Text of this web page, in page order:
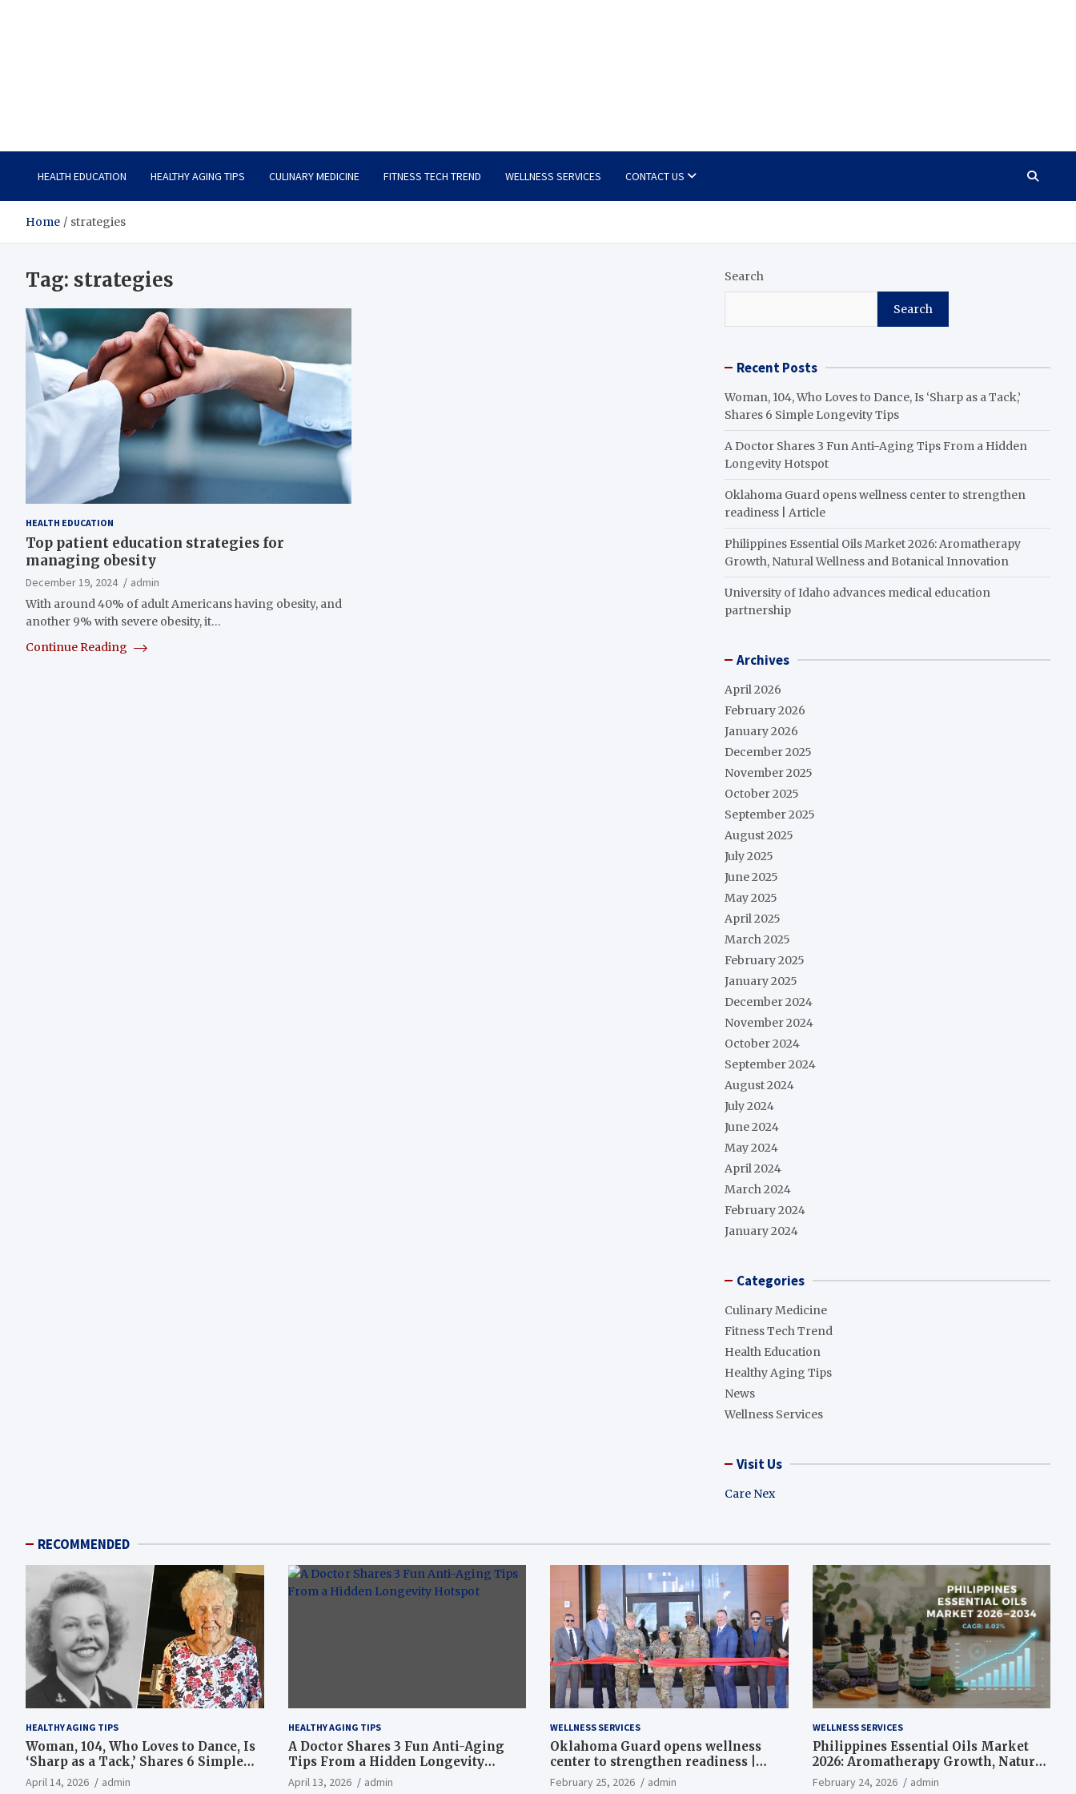
HEALTH EDUCATION HEALTHY AGING TIPS CULINARY MEDICINE FITNESS TECH TREND WELLNESS SERVICES CONTACT US
Home strategies
Tag: strategies
HEALTH EDUCATION
Top patient education strategies for
managing obesity
December 19, 2024
admin
With around 40% of adult Americans having obesity, and
another 9% with severe obesity, it…
Continue Reading
Search
Search
Recent Posts
Woman, 104, Who Loves to Dance, Is ‘Sharp as a Tack,’
Shares 6 Simple Longevity Tips
A Doctor Shares 3 Fun Anti-Aging Tips From a Hidden
Longevity Hotspot
Oklahoma Guard opens wellness center to strengthen
readiness | Article
Philippines Essential Oils Market 2026: Aromatherapy
Growth, Natural Wellness and Botanical Innovation
University of Idaho advances medical education
partnership
Archives
April 2026
February 2026
January 2026
December 2025
November 2025
October 2025
September 2025
August 2025
July 2025
June 2025
May 2025
April 2025
March 2025
February 2025
January 2025
December 2024
November 2024
October 2024
September 2024
August 2024
July 2024
June 2024
May 2024
April 2024
March 2024
February 2024
January 2024
Categories
Culinary Medicine
Fitness Tech Trend
Health Education
Healthy Aging Tips
News
Wellness Services
Visit Us
Care Nex
RECOMMENDED
HEALTHY AGING TIPS
Woman, 104, Who Loves to Dance, Is
‘Sharp as a Tack,’ Shares 6 Simple
Longevity Tips
April 14, 2026 admin
HEALTHY AGING TIPS
A Doctor Shares 3 Fun Anti-Aging
Tips From a Hidden Longevity
Hotspot
April 13, 2026 admin
WELLNESS SERVICES
Oklahoma Guard opens wellness
center to strengthen readiness |
Article
February 25, 2026 admin
WELLNESS SERVICES
Philippines Essential Oils Market
2026: Aromatherapy Growth, Natural
Wellness and Botanical Innovation
February 24, 2026 admin